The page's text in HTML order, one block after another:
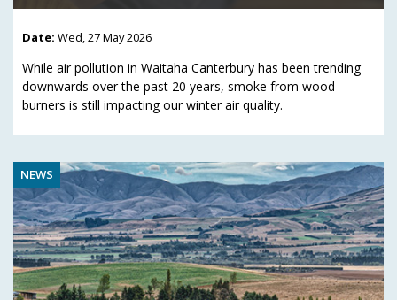
Date: Wed, 27 May 2026
While air pollution in Waitaha Canterbury has been trending
downwards over the past 20 years, smoke from wood
burners is still impacting our winter air quality.
NEWS